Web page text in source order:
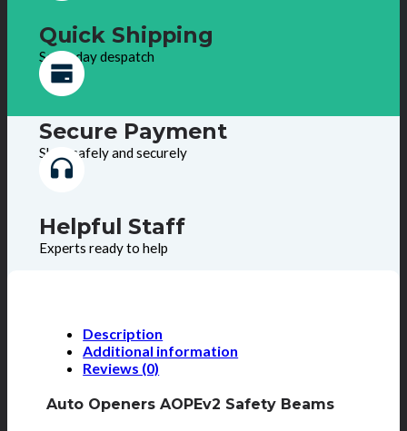
Quick Shipping
Same day despatch
Secure Payment
Shop safely and securely
Helpful Staff
Experts ready to help
Description
Additional information
Reviews (0)
Auto Openers AOPEv2 Safety Beams